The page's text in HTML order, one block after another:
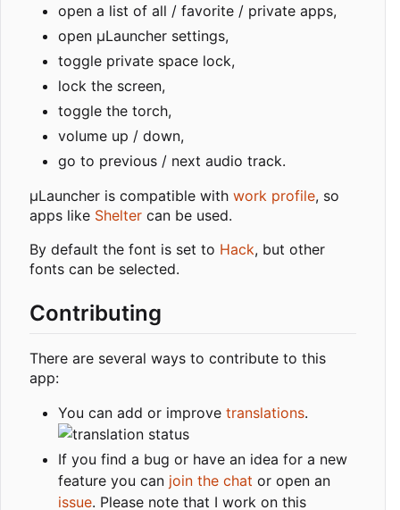
open a list of all / favorite / private apps,
open µLauncher settings,
toggle private space lock,
lock the screen,
toggle the torch,
volume up / down,
go to previous / next audio track.
µLauncher is compatible with work profile, so
apps like Shelter can be used.
By default the font is set to Hack, but other
fonts can be selected.
Contributing
There are several ways to contribute to this
app:
You can add or improve translations.
If you find a bug or have an idea for a new
feature you can join the chat or open an
issue. Please note that I work on this